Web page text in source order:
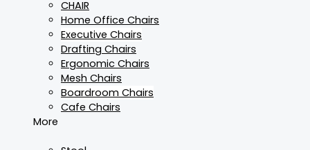
CHAIR
Home Office Chairs
Executive Chairs
Drafting Chairs
Ergonomic Chairs
Mesh Chairs
Boardroom Chairs
Cafe Chairs
More